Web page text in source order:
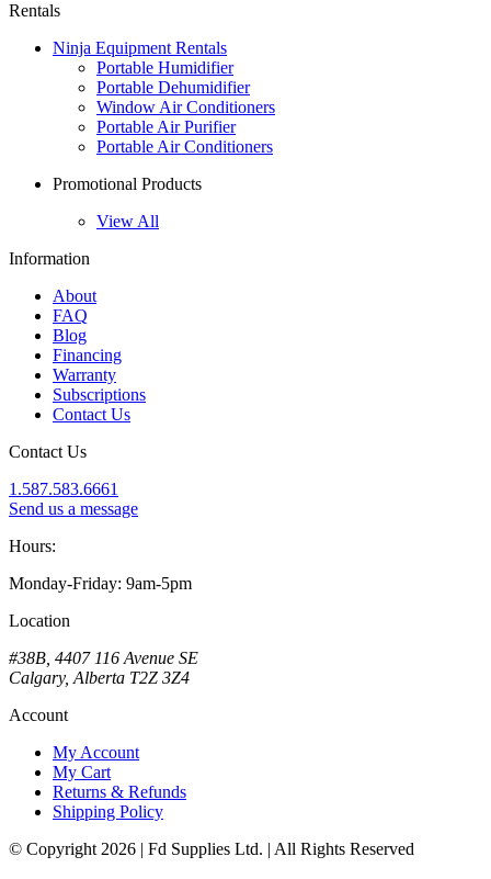
Rentals
Ninja Equipment Rentals
Portable Humidifier
Portable Dehumidifier
Window Air Conditioners
Portable Air Purifier
Portable Air Conditioners
Promotional Products
View All
Information
About
FAQ
Blog
Financing
Warranty
Subscriptions
Contact Us
Contact Us
1.587.583.6661
Send us a message
Hours:
Monday-Friday: 9am-5pm
Location
#38B, 4407 116 Avenue SE
Calgary, Alberta T2Z 3Z4
Account
My Account
My Cart
Returns & Refunds
Shipping Policy
© Copyright 2026 | Fd Supplies Ltd. | All Rights Reserved